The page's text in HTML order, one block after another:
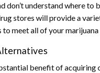
don’t understand where to
stores will provide a
meet all of your marijuana
benefit of acquiring